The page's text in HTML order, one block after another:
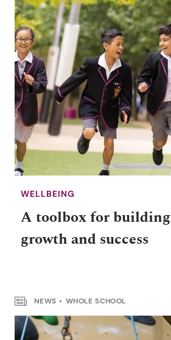
WELLBEING
A toolbox for building
growth and success
NEWS WHOLE SCHOOL